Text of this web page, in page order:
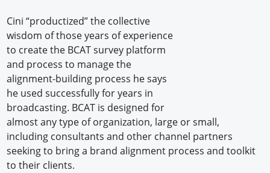
Cini “productized” the collective
wisdom of those years of experience
to create the BCAT survey platform
and process to manage the
alignment-building process he says
he used successfully for years in
broadcasting. BCAT is designed for
almost any type of organization, large or small,
including consultants and other channel partners
seeking to bring a brand alignment process and toolkit
to their clients.